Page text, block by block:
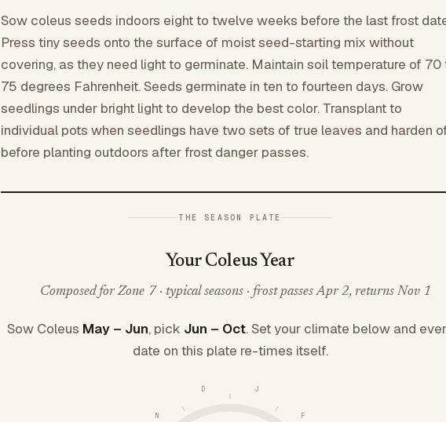
Sow coleus seeds indoors eight to twelve weeks before the last frost
Press tiny seeds onto the surface of moist seed-starting mix without
covering, as they need light to germinate. Maintain soil temperature of 70
75 degrees Fahrenheit. Seeds germinate in ten to fourteen days. Grow
seedlings under bright light to develop the best color. Transplant to
individual pots when seedlings have two sets of true leaves and harden
before planting outdoors after frost danger passes.
THE SEASON PLATE
Your Coleus Year
Composed for Zone 7 · typical seasons · frost passes Apr 2, returns Nov 1
Sow Coleus May – Jun, pick Jun – Oct. Set your climate below and
date on this plate re-times itself.
J
F
N
D